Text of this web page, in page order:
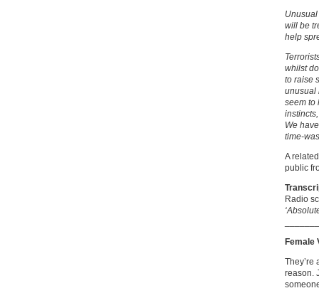
will be
help
whilst
to raise
unusual
seem to
We
time-
A
public
Radio
Female
They’re
reason.